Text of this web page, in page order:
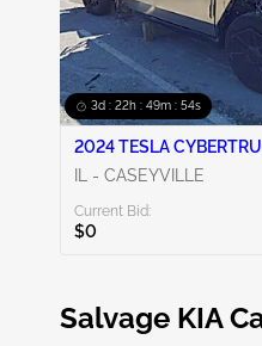
3d : 22h : 49m : 53s
2024 TESLA
IL - CASEYVILLE
Current Bid:
$0
Salvage KIA